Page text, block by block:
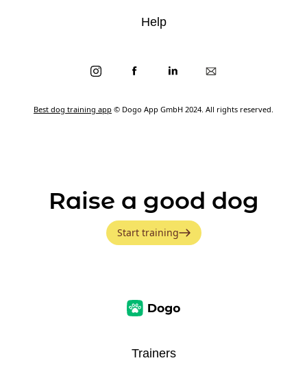
Best dog training app © Dogo App GmbH 2024. All rights reserved.
Help
Raise a good dog
Start training
Trainers